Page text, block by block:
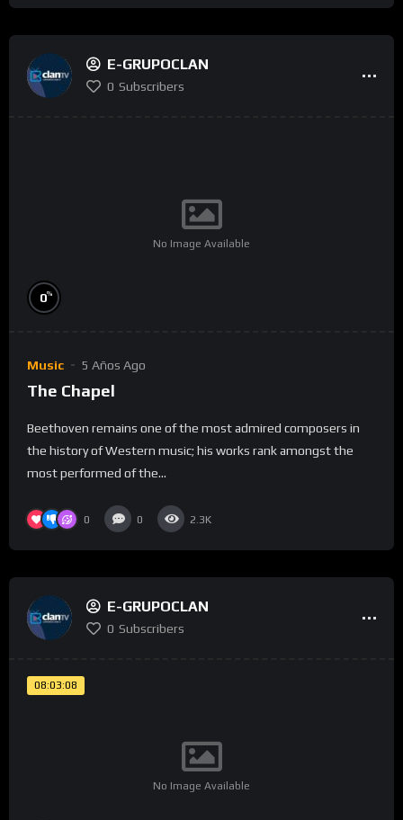
E-GRUPOCLAN
0 Subscribers
No Image Available
0%
Music 5 Años Ago
The Chapel
Beethoven remains one of the most admired composers in
the history of Western music; his works rank amongst the
most performed of the...
0 0 2.3K
E-GRUPOCLAN
0 Subscribers
08:03:08
No Image Available